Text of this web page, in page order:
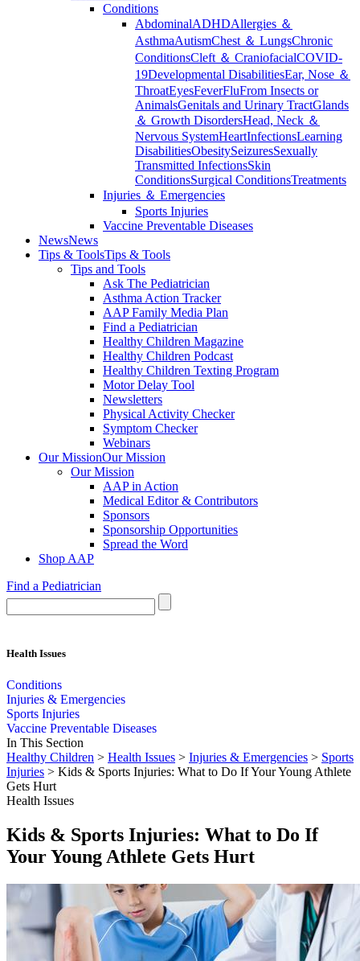
Conditions
AbdominalADHDAllergies ＆
AsthmaAutismChest ＆ LungsChronic
ConditionsCleft ＆ CraniofacialCOVID-
19Developmental DisabilitiesEar, Nose ＆
ThroatEyesFeverFluFrom Insects or
AnimalsGenitals and Urinary TractGlands
＆ Growth DisordersHead, Neck ＆
Nervous SystemHeartInfectionsLearning
DisabilitiesObesitySeizuresSexually
Transmitted InfectionsSkin
ConditionsSurgical ConditionsTreatments
Injuries ＆ Emergencies
Sports Injuries
Vaccine Preventable Diseases
NewsNews
Tips & ToolsTips & Tools
Tips and Tools
Ask The Pediatrician
Asthma Action Tracker
AAP Family Media Plan
Find a Pediatrician
Healthy Children Magazine
Healthy Children Podcast
Healthy Children Texting Program
Motor Delay Tool
Newsletters
Physical Activity Checker
Symptom Checker
Webinars
Our MissionOur Mission
Our Mission
AAP in Action
Medical Editor & Contributors
Sponsors
Sponsorship Opportunities
Spread the Word
Shop AAP
Find a Pediatrician
Health Issues
Conditions
Injuries & Emergencies
Sports Injuries
Vaccine Preventable Diseases
In This Section
Healthy Children > Health Issues > Injuries & Emergencies > Sports
Injuries > Kids & Sports Injuries: What to Do If Your Young Athlete
Gets Hurt
Health Issues
Kids & Sports Injuries: What to Do If
Your Young Athlete Gets Hurt